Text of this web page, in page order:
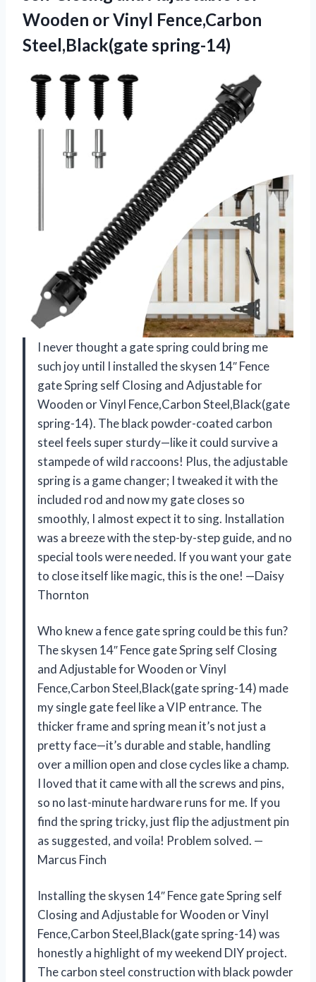
Wooden orVinyl Fence,Carbon
Steel,Black(gate spring-14)
I never thought a gate spring could bring me
such joy until I installed the skysen 14″ Fence
gate Spring self Closing and Adjustable for
Wooden or Vinyl Fence,Carbon Steel,Black(gate
spring-14). The black powder-coated carbon
steel feels super sturdy—like it could survive a
stampede of wild raccoons! Plus, the adjustable
spring is a game changer; I tweaked it with the
included rod and now my gate closes so
smoothly, I almost expect it to sing. Installation
was a breeze with the step-by-step guide, and no
special tools were needed. If you want your gate
to close itself like magic, this is the one! —Daisy
Thornton
Who knew a fence gate spring could be this fun?
The skysen 14″ Fence gate Spring self Closing
and Adjustable for Wooden or Vinyl
Fence,Carbon Steel,Black(gate spring-14) made
my single gate feel like a VIP entrance. The
thicker frame and spring mean it’s not just a
pretty face—it’s durable and stable, handling
over a million open and close cycles like a champ.
I loved that it came with all the screws and pins,
so no last-minute hardware runs for me. If you
find the spring tricky, just flip the adjustment pin
as suggested, and voila! Problem solved. —
Marcus Finch
Installing the skysen 14″ Fence gate Spring self
Closing and Adjustable for Wooden or Vinyl
Fence,Carbon Steel,Black(gate spring-14) was
honestly a highlight of my weekend DIY project.
The carbon steel construction with black powder